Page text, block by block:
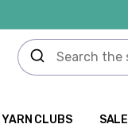
YARN CLUBS SALE